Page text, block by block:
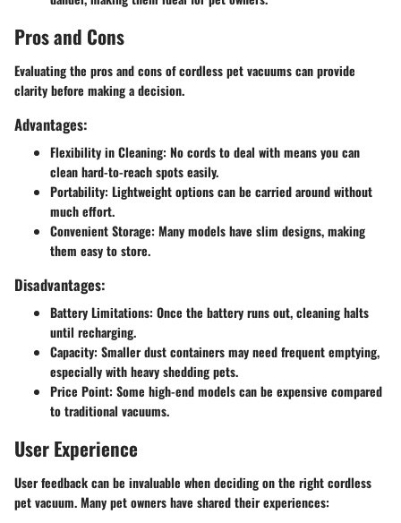
Pros and Cons
Evaluating the pros and cons of cordless pet vacuums can provide
clarity before making a decision.
Advantages:
Flexibility in Cleaning: No cords to deal with means you can
clean hard-to-reach spots easily.
Portability: Lightweight options can be carried around without
much effort.
Convenient Storage: Many models have slim designs, making
them easy to store.
Disadvantages:
Battery Limitations: Once the battery runs out, cleaning halts
until recharging.
Capacity: Smaller dust containers may need frequent emptying,
especially with heavy shedding pets.
Price Point: Some high-end models can be expensive compared
to traditional vacuums.
User Experience
User feedback can be invaluable when deciding on the right cordless
pet vacuum. Many pet owners have shared their experiences: